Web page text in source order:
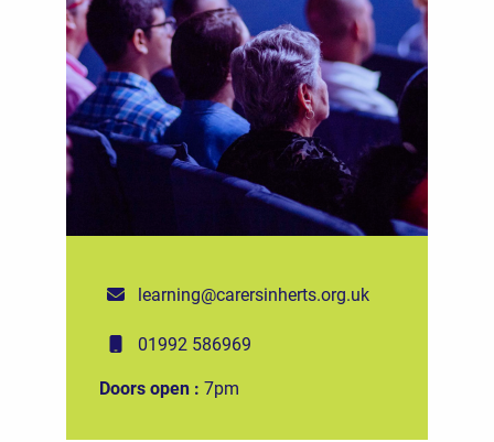
learning@carersinherts.org.uk
01992 586969
Doors open : 7pm